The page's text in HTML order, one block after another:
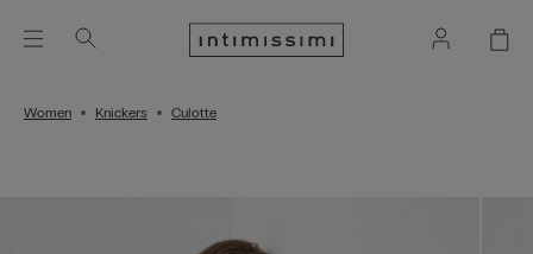
Women Knickers Culotte